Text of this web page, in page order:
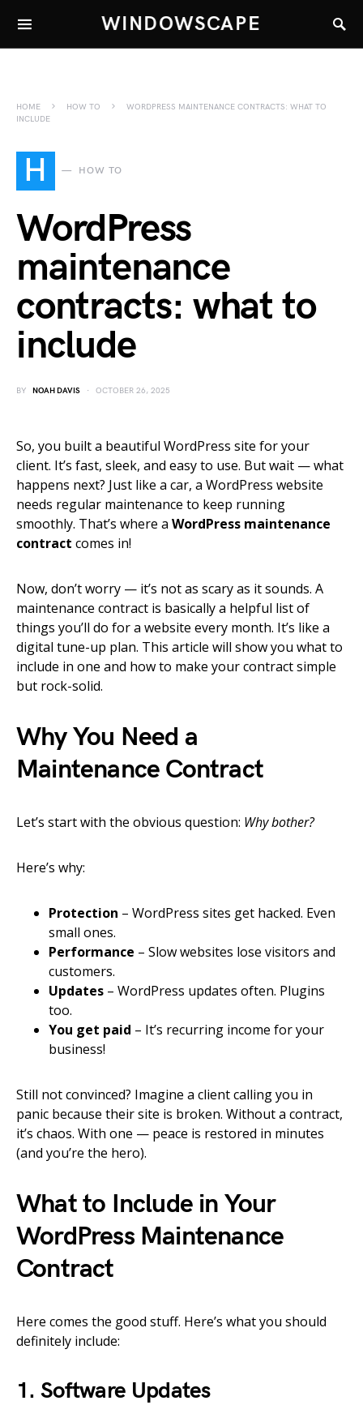
WINDOWSCAPE
HOME HOW TO
WORDPRESS MAINTENANCE CONTRACTS: WHAT TO
INCLUDE
H HOW TO
WordPress
maintenance
contracts: what to
include
BY NOAH DAVIS OCTOBER 26, 2025
So, you built a beautiful WordPress site for your
client. It’s fast, sleek, and easy to use. But wait — what
happens next? Just like a car, a WordPress website
needs regular maintenance to keep running
smoothly. That’s where a WordPress maintenance
contract comes in!
Now, don’t worry — it’s not as scary as it sounds. A
maintenance contract is basically a helpful list of
things you’ll do for a website every month. It’s like a
digital tune-up plan. This article will show you what to
include in one and how to make your contract simple
but rock-solid.
Why You Need a
Maintenance Contract
Let’s start with the obvious question: Why bother?
Here’s why:
Protection – WordPress sites get hacked. Even
small ones.
Performance – Slow websites lose visitors and
customers.
Updates – WordPress updates often. Plugins
too.
You get paid – It’s recurring income for your
business!
Still not convinced? Imagine a client calling you in
panic because their site is broken. Without a contract,
it’s chaos. With one — peace is restored in minutes
(and you’re the hero).
What to Include in Your
WordPress Maintenance
Contract
Here comes the good stuff. Here’s what you should
definitely include:
1. Software Updates